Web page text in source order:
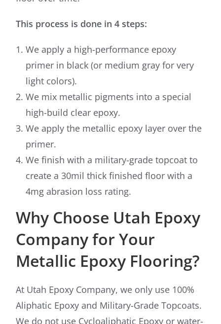
This process is done in 4 steps:
We apply a high-performance epoxy
primer in black (or medium gray for very
light colors).
We mix metallic pigments into a special
high-build clear epoxy.
We apply the metallic epoxy layer over the
primer.
We finish with a military-grade topcoat to
create a 30mil thick finished floor with a
4mg abrasion loss rating.
Why Choose Utah Epoxy
Company for Your
Metallic Epoxy Flooring?
At Utah Epoxy Company, we only use 100%
Aliphatic Epoxy and Military-Grade Topcoats.
We do not use Cycloaliphatic Epoxy or water-